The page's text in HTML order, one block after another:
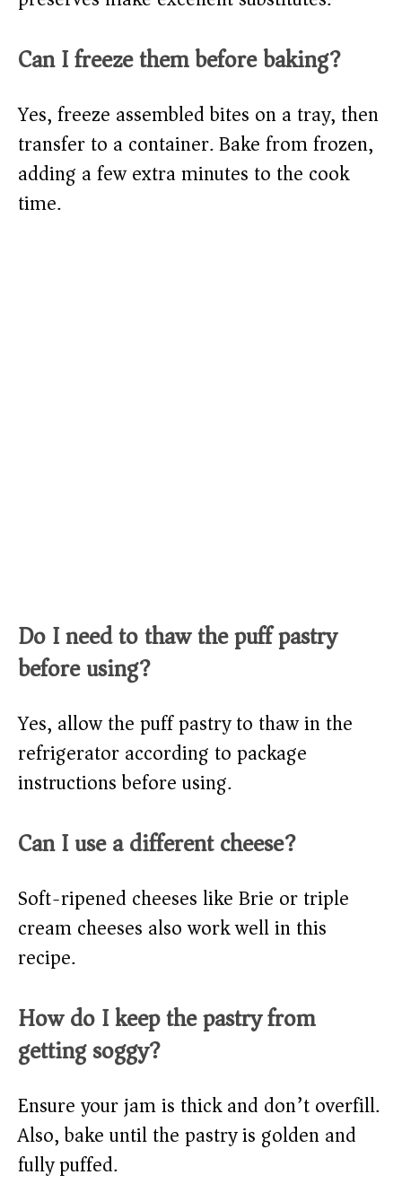
Can I freeze them before baking?
Yes, freeze assembled bites on a tray, then
transfer to a container. Bake from frozen,
adding a few extra minutes to the cook
time.
Do I need to thaw the puff pastry
before using?
Yes, allow the puff pastry to thaw in the
refrigerator according to package
instructions before using.
Can I use a different cheese?
Soft-ripened cheeses like Brie or triple
cream cheeses also work well in this
recipe.
How do I keep the pastry from
getting soggy?
Ensure your jam is thick and don’t overfill.
Also, bake until the pastry is golden and
fully puffed.